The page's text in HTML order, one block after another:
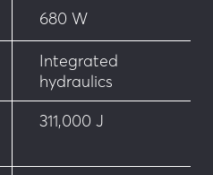
on stainless steel sleeve
bollard head
680 W
Integrated
hydraulics
311,000 J